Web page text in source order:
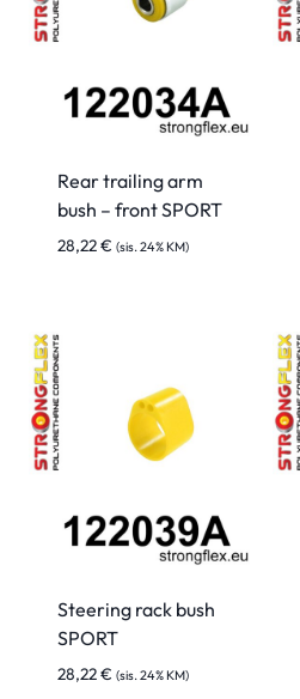
Rear trailing arm
bush – front SPORT
28,22€ (sis. 24% KM)
Steering rack bush
SPORT
28,22€ (sis. 24% KM)